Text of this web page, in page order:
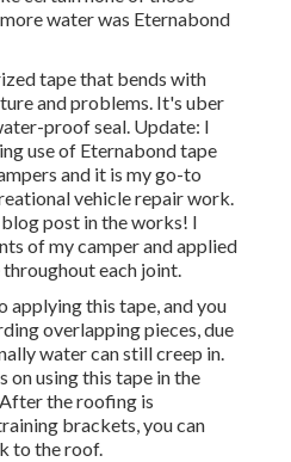
water was Eternabond
tape that bends with
and problems. It's uber
proof seal. Update: I
use of Eternabond tape
and it is my go-to
vehicle repair work.
post in the works! I
of my camper and applied
each joint.
applying this tape, and you
overlapping pieces, due
water can still creep in.
on using this tape in the
the roofing is
brackets, you can
to the roof.